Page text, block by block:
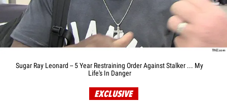
Sugar Ray Leonard -- 5 Year Restraining Order Against Stalker ... My
Life's In Danger
EXCLUSIVE